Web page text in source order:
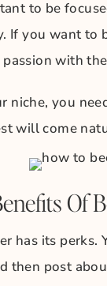
to be
If you want to
with
niche, you
will come
Of
has its perks.
then post